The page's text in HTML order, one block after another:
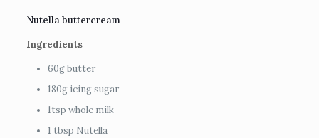
Nutella buttercream
Ingredients
60g butter
180g icing sugar
1tsp whole milk
1 tbsp Nutella